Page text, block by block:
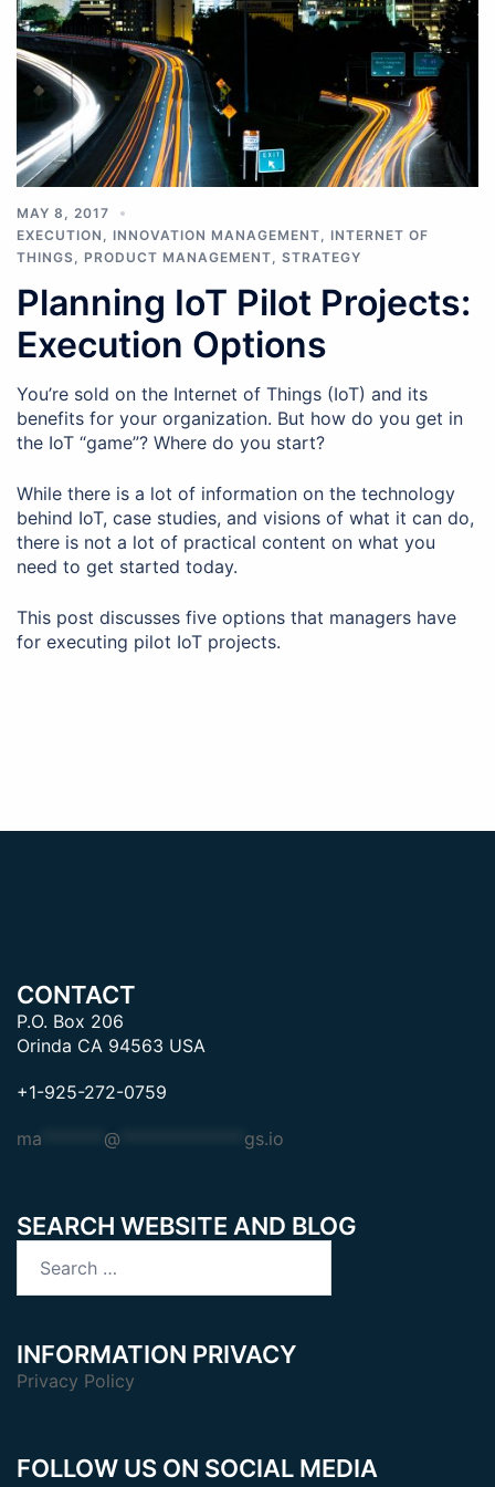
MAY 8, 2017
EXECUTION
INNOVATION MANAGEMENT
INTERNET OF
THINGS
PRODUCT MANAGEMENT STRATEGY
Planning IoT Pilot Projects:
Execution Options
You’re sold on the Internet of Things (IoT) and its
benefits for your organization. But how do you get in
the IoT “game”? Where do you start?
While there is a lot of information on the technology
behind IoT, case studies, and visions of what it can do,
there is not a lot of practical content on what you
need to get started today.
This post discusses five options that managers have
for executing pilot IoT projects.
CONTACT
P.O. Box 206
Orinda CA 94563 USA
+1-925-272-0759
ma @ gs.io
SEARCH WEBSITE AND BLOG
for:
INFORMATION PRIVACY
Privacy Policy
FOLLOW US ON SOCIAL MEDIA